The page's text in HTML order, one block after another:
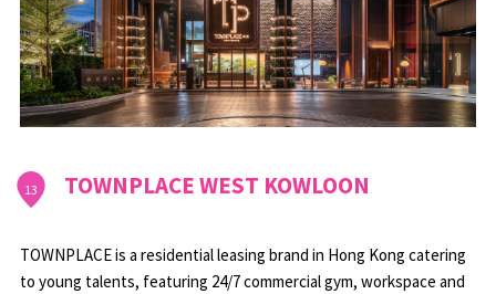
13 TOWNPLACE WEST KOWLOON
TOWNPLACE is a residential leasing brand in Hong Kong catering
to young talents, featuring 24/7 commercial gym, workspace and